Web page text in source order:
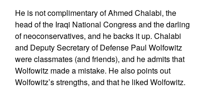
He is not complimentary of Ahmed Chalabi, the
head of the Iraqi National Congress and the darling
of neoconservatives, and he backs it up. Chalabi
and Deputy Secretary of Defense Paul Wolfowitz
were classmates (and friends), and he admits that
Wolfowitz made a mistake. He also points out
Wolfowitz’s strengths, and that he liked Wolfowitz.